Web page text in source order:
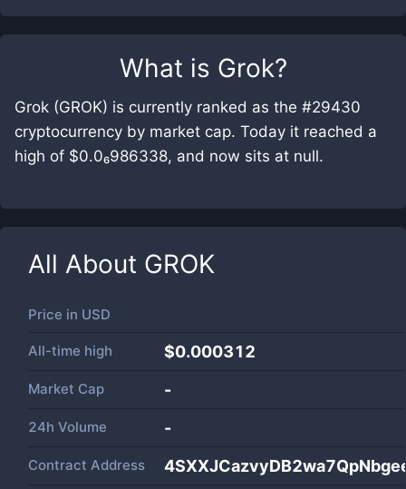
What is Grok?
Grok (GROK) is currently ranked as the #29430
cryptocurrency by market cap. Today it reached a
high of $0.0₆986338, and now sits at null.
All About GROK
Price in USD
All-time high $0.000312
Market Cap -
24h Volume -
Contract Address